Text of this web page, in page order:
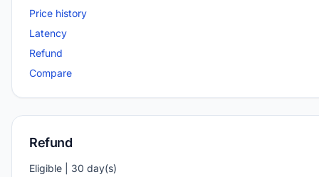
Price history
Latency
Refund
Compare
Refund
Eligible | 30 day(s)